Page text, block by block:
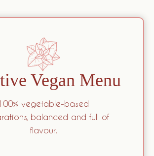
Vegan Menu
100% vegetable-based
balanced and full of
flavour.